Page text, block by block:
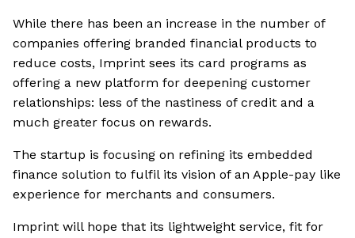
While there has been an increase in the number of
companies offering branded financial products to
reduce costs, Imprint sees its card programs as
offering a new platform for deepening customer
relationships: less of the nastiness of credit and a
much greater focus on rewards.
The startup is focusing on refining its embedded
finance solution to fulfil its vision of an Apple-pay like
experience for merchants and consumers.
Imprint will hope that its lightweight service, fit for